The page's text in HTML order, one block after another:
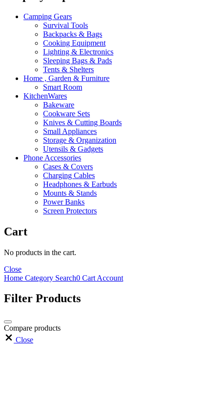
Camping Gears
Survival Tools
Backpacks & Bags
Cooking Equipment
Lighting & Electronics
Sleeping Bags & Pads
Tents & Shelters
Home , Garden & Furniture
Smart Room
KitchenWares
Bakeware
Cookware Sets
Knives & Cutting Boards
Small Appliances
Storage & Organization
Utensils & Gadgets
Phone Accessories
Cases & Covers
Charging Cables
Headphones & Earbuds
Mounts & Stands
Power Banks
Screen Protectors
Cart
No products in the cart.
Close
Home Category Search0 Cart Account
Filter Products
Compare products
Close